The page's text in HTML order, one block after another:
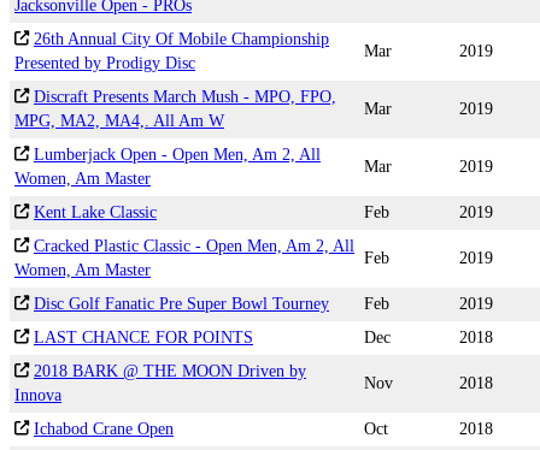
Jacksonville Open - PROs
26th Annual City Of Mobile Championship
Presented by Prodigy Disc
Mar 2019
Discraft Presents March Mush - MPO, FPO,
MPG, MA2, MA4,. All Am W
Mar 2019
Lumberjack Open - Open Men, Am 2, All
Women, Am Master
Mar 2019
Kent Lake Classic Feb
2019
Cracked Plastic Classic - Open Men, Am 2, All
Women, Am Master
Feb 2019
Disc Golf Fanatic Pre Super Bowl Tourney Feb
2019
LAST CHANCE FOR POINTS
Dec
2018
2018 BARK @ THE MOON Driven by
Innova
Nov 2018
Ichabod Crane Open Oct
2018